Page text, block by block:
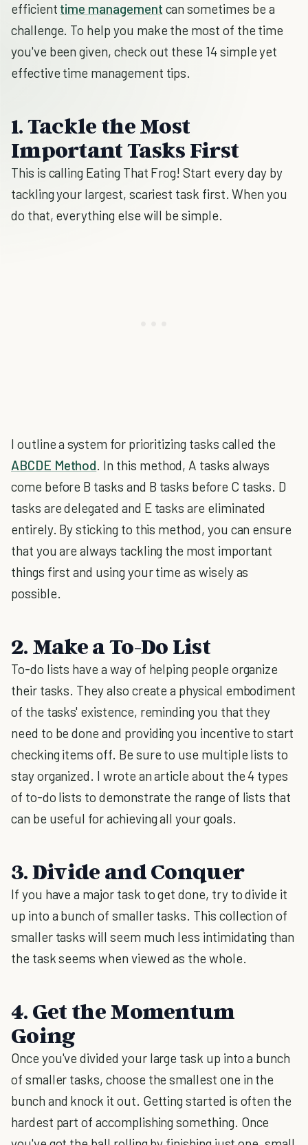
efficient time management can sometimes be a
challenge. To help you make the most of the time
you've been given, check out these 14 simple yet
effective time management tips.
1. Tackle the Most
Important Tasks First
This is calling Eating That Frog! Start every day by
tackling your largest, scariest task first. When you
do that, everything else will be simple.
I outline a system for prioritizing tasks called the
ABCDE Method. In this method, A tasks always
come before B tasks and B tasks before C tasks. D
tasks are delegated and E tasks are eliminated
entirely. By sticking to this method, you can ensure
that you are always tackling the most important
things first and using your time as wisely as
possible.
2. Make a To-Do List
To-do lists have a way of helping people organize
their tasks. They also create a physical embodiment
of the tasks' existence, reminding you that they
need to be done and providing you incentive to start
checking items off. Be sure to use multiple lists to
stay organized. I wrote an article about the 4 types
of to-do lists to demonstrate the range of lists that
can be useful for achieving all your goals.
3. Divide and Conquer
If you have a major task to get done, try to divide it
up into a bunch of smaller tasks. This collection of
smaller tasks will seem much less intimidating than
the task seems when viewed as the whole.
4. Get the Momentum
Going
Once you've divided your large task up into a bunch
of smaller tasks, choose the smallest one in the
bunch and knock it out. Getting started is often the
hardest part of accomplishing something. Once